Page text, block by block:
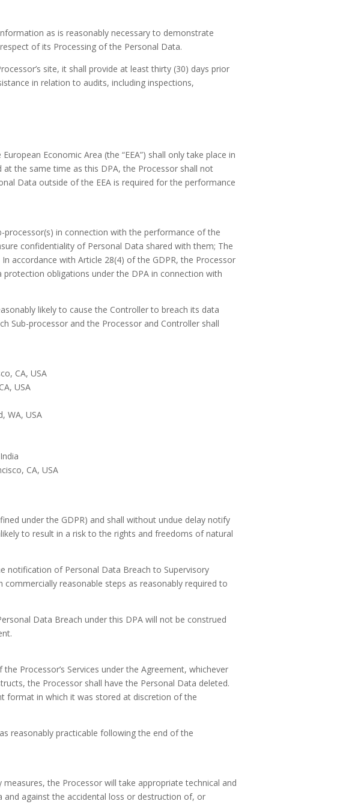
as is reasonably necessary to demonstrate
of its Processing of the Personal Data.
site, it shall provide at least thirty (30) days prior
in relation to audits, including inspections,
Economic Area (the “EEA”) shall only take place in
the same time as this DPA, the Processor shall not
Data outside of the EEA is required for the performance
processor(s) in connection with the performance of the
confidentiality of Personal Data shared with them; The
accordance with Article 28(4) of the GDPR, the Processor
obligations under the DPA in connection with
likely to cause the Controller to breach its data
Sub-processor and the Processor and Controller shall
CA, USA
USA
WA, USA
CA, USA
under the GDPR) and shall without undue delay notify
to result in a risk to the rights and freedoms of natural
notification of Personal Data Breach to Supervisory
reasonable steps as reasonably required to
Data Breach under this DPA will not be construed
Processor’s Services under the Agreement, whichever
the Processor shall have the Personal Data deleted.
format in which it was stored at discretion of the
reasonably practicable following the end of the
the Processor will take appropriate technical and
against the accidental loss or destruction of, or